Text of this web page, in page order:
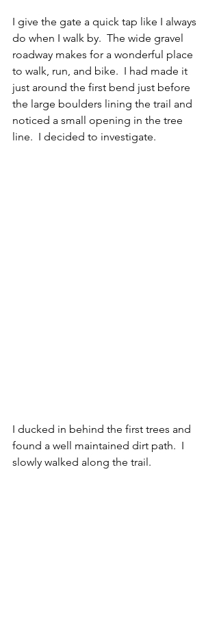
I give the gate a quick tap like I always
do when I walk by.  The wide gravel
roadway makes for a wonderful place
to walk, run, and bike.  I had made it
just around the first bend just before
the large boulders lining the trail and
noticed a small opening in the tree
line.  I decided to investigate.
I ducked in behind the first trees and
found a well maintained dirt path.  I
slowly walked along the trail.